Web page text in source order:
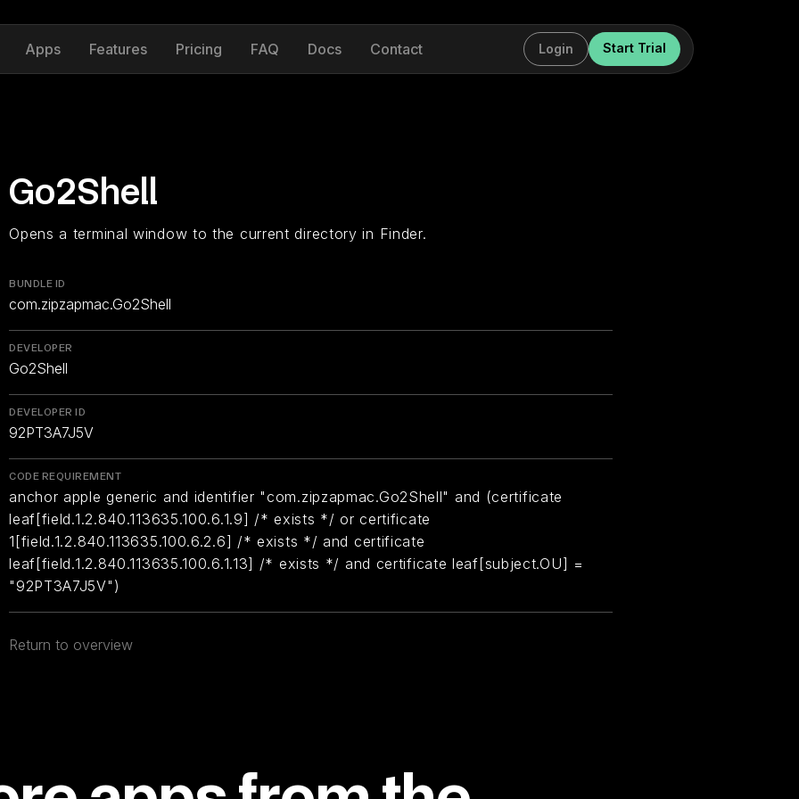
Apps Features Pricing FAQ Docs Contact Login Start Trial
Go2Shell
Opens a terminal window to the current directory in Finder.
BUNDLE ID
com.zipzapmac.Go2Shell
DEVELOPER
Go2Shell
DEVELOPER ID
92PT3A7J5V
CODE REQUIREMENT
anchor apple generic and identifier "com.zipzapmac.Go2Shell" and (certificate
leaf[field.1.2.840.113635.100.6.1.9] /* exists */ or certificate
1[field.1.2.840.113635.100.6.2.6] /* exists */ and certificate
leaf[field.1.2.840.113635.100.6.1.13] /* exists */ and certificate leaf[subject.OU] =
"92PT3A7J5V")
Return to overview